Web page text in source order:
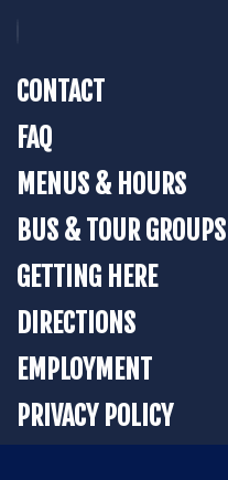
CONTACT
FAQ
MENUS & HOURS
BUS & TOUR GROUPS
GETTING HERE
DIRECTIONS
EMPLOYMENT
PRIVACY POLICY